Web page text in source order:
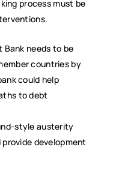
process must be
Bank needs to be
countries by
could help
to debt
style austerity
development